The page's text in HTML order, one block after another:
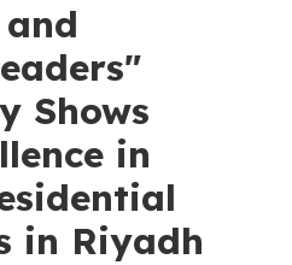
Shows
in
in Riyadh